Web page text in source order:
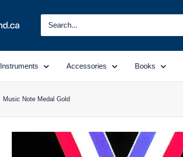
Instruments Accessories Books
Music Note Medal Gold